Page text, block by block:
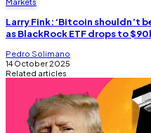
Larry Fink: ‘Bitcoin shouldn’t
as BlackRock ETF drops to
Pedro Solimano
14 October 2025
Related articles